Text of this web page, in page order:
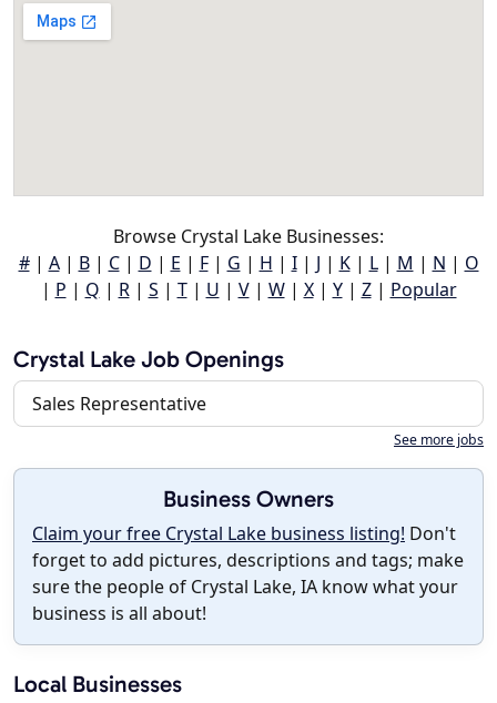
Browse Crystal Lake Businesses:
#| A| B| C| D | E | F| G | H | I| J | K| L| M | N | O
| P | Q | R| S | T| U | V| W| X| Y| Z| Popular
Crystal Lake Job Openings
Sales Representative
See more jobs
Business Owners
Claim your free Crystal Lake business listing! Don't
forget to add pictures, descriptions and tags; make
sure the people of Crystal Lake, IA know what your
business is all about!
Local Businesses